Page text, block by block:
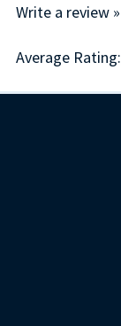
Write a review »
Average Rating: